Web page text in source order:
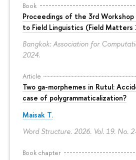
Book
Proceedings of the 3rd Workshop
to Field Linguistics (Field Matters
Bangkok: Association for
2024.
Article
Two ga-morphemes in Rutul:
case of polygrammaticalization?
Maisak T.
Word Structure. 2026. Vol. 19. No.
Book chapter